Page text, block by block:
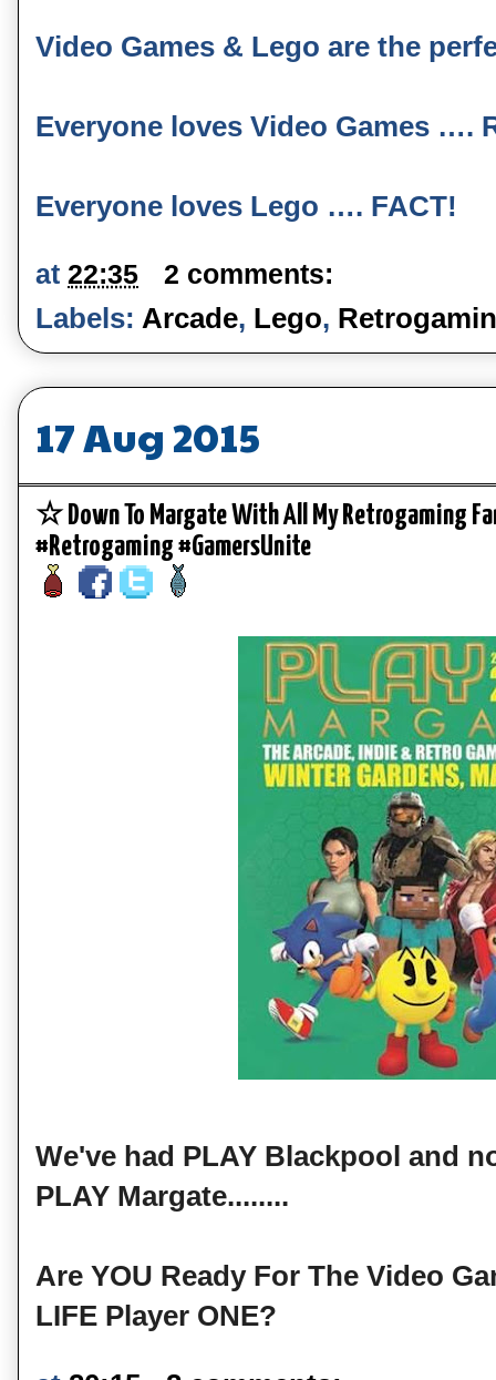
Video Games & Lego are the
Everyone loves Video Games ….
Everyone loves Lego …. FACT!
at 22:35 2 comments:
Labels: Arcade, Lego,
17 Aug 2015
☆ Down To Margate With All My Retrogaming
#Retrogaming #GamersUnite
We've had PLAY Blackpool and
PLAY Margate........
Are YOU Ready For The Video
LIFE Player ONE?